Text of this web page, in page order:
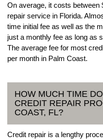
On average, it costs between
repair service in Florida.
time initial fee as well as the
just a monthly fee as long as
The average fee for most
per month in Palm Coast.
HOW MUCH TIME
CREDIT REPAIR
COAST, FL?
Credit repair is a lengthy